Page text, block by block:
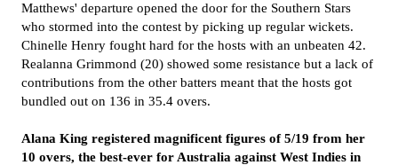
Matthews' departure opened the door for the Southern Stars
who stormed into the contest by picking up regular wickets.
Chinelle Henry fought hard for the hosts with an unbeaten 42.
Realanna Grimmond (20) showed some resistance but a lack of
contributions from the other batters meant that the hosts got
bundled out on 136 in 35.4 overs.
Alana King registered magnificent figures of 5/19 from her
10 overs, the best-ever for Australia against West Indies in